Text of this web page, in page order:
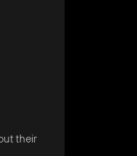
their